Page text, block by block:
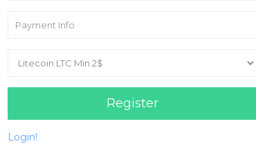
Register
Login!